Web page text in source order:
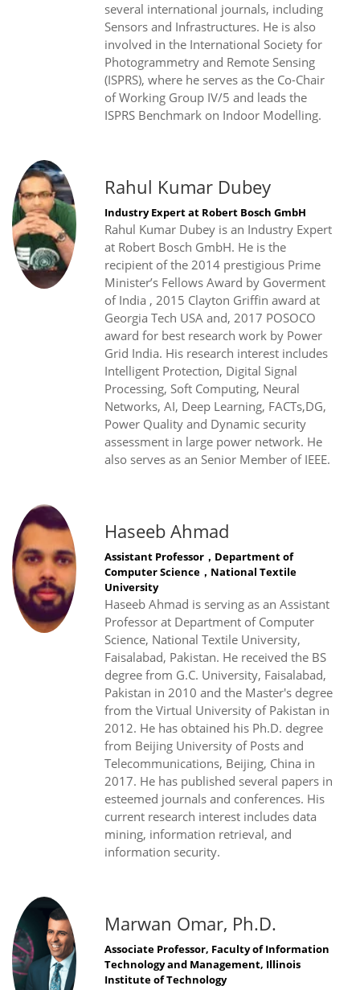
several international journals, including
Sensors and Infrastructures. He is also
involved in the International Society for
Photogrammetry and Remote Sensing
(ISPRS), where he serves as the Co-Chair
of Working Group IV/5 and leads the
ISPRS Benchmark on Indoor Modelling.
Rahul Kumar Dubey
Industry Expert at Robert Bosch GmbH
Rahul Kumar Dubey is an Industry Expert
at Robert Bosch GmbH. He is the
recipient of the 2014 prestigious Prime
Minister’s Fellows Award by Goverment
of India , 2015 Clayton Griffin award at
Georgia Tech USA and, 2017 POSOCO
award for best research work by Power
Grid India. His research interest includes
Intelligent Protection, Digital Signal
Processing, Soft Computing, Neural
Networks, AI, Deep Learning, FACTs,DG,
Power Quality and Dynamic security
assessment in large power network. He
also serves as an Senior Member of IEEE.
Haseeb Ahmad
Assistant Professor，Department of
Computer Science，National Textile
University
Haseeb Ahmad is serving as an Assistant
Professor at Department of Computer
Science, National Textile University,
Faisalabad, Pakistan. He received the BS
degree from G.C. University, Faisalabad,
Pakistan in 2010 and the Master's degree
from the Virtual University of Pakistan in
2012. He has obtained his Ph.D. degree
from Beijing University of Posts and
Telecommunications, Beijing, China in
2017. He has published several papers in
esteemed journals and conferences. His
current research interest includes data
mining, information retrieval, and
information security.
Marwan Omar, Ph.D.
Associate Professor, Faculty of Information
Technology and Management, Illinois
Institute of Technology